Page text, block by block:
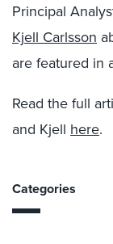
Principal
Kjell Carlsson
are featured in
Read the full
and Kjell here.
Categories